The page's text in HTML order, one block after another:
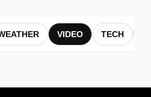
VIDEO TECH